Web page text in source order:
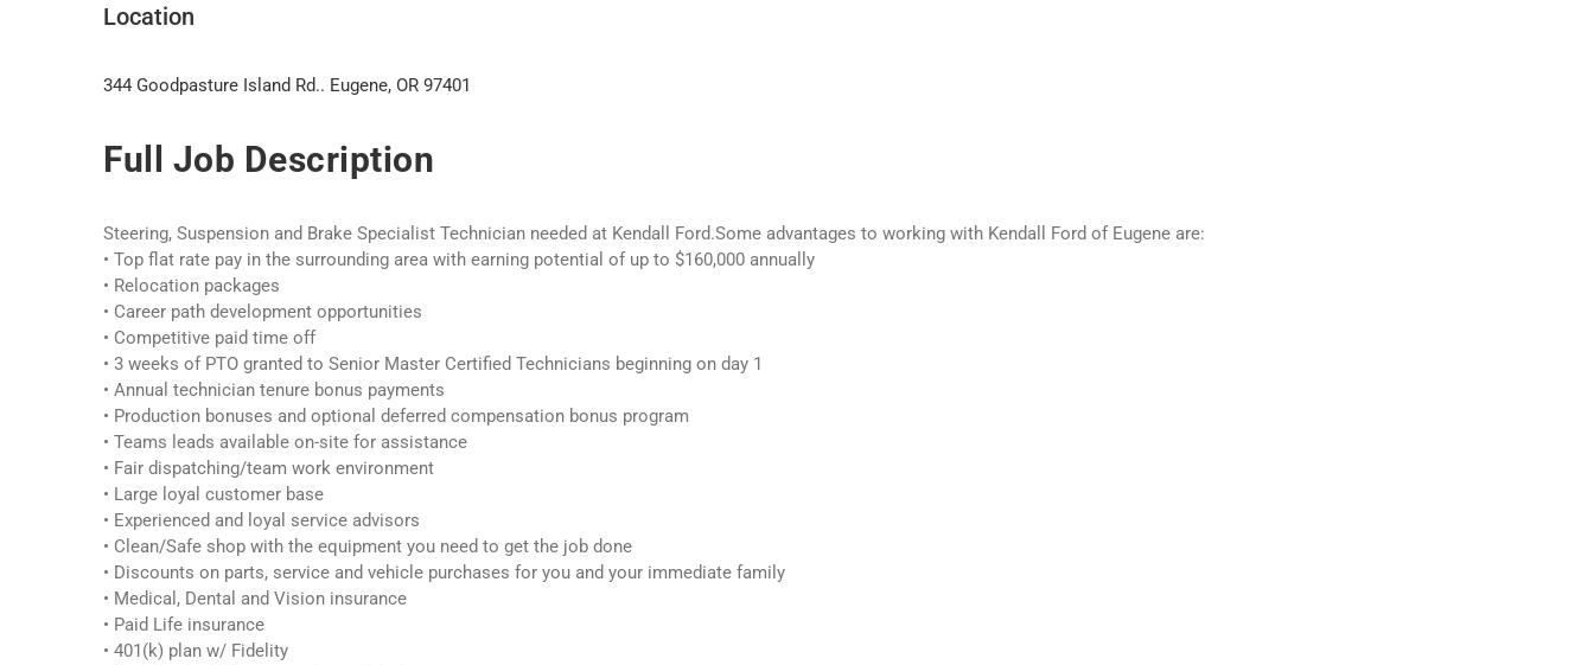
Location
344 Goodpasture Island Rd.. Eugene, OR 97401
Full Job Description
Steering, Suspension and Brake Specialist Technician needed at Kendall Ford.Some advantages to working with Kendall Ford of Eugene are:
• Top flat rate pay in the surrounding area with earning potential of up to $160,000 annually
• Relocation packages
• Career path development opportunities
• Competitive paid time off
• 3 weeks of PTO granted to Senior Master Certified Technicians beginning on day 1
• Annual technician tenure bonus payments
• Production bonuses and optional deferred compensation bonus program
• Teams leads available on-site for assistance
• Fair dispatching/team work environment
• Large loyal customer base
• Experienced and loyal service advisors
• Clean/Safe shop with the equipment you need to get the job done
• Discounts on parts, service and vehicle purchases for you and your immediate family
• Medical, Dental and Vision insurance
• Paid Life insurance
• 401(k) plan w/ Fidelity